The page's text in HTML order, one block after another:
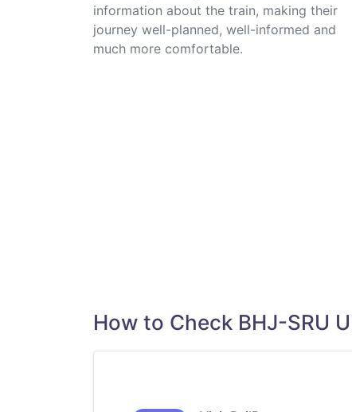
information about the train, making their
journey well-planned, well-informed and
much more comfortable.
How to Check BHJ-SRU